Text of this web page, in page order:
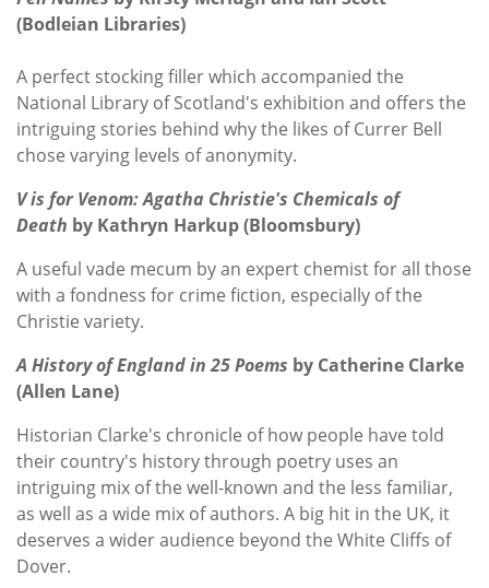
(Bodleian Libraries)
A perfect stocking filler which accompanied the
National Library of Scotland's exhibition and offers the
intriguing stories behind why the likes of Currer Bell
chose varying levels of anonymity.
V is for Venom: Agatha Christie's Chemicals of
Death by Kathryn Harkup (Bloomsbury)
A useful vade mecum by an expert chemist for all those
with a fondness for crime fiction, especially of the
Christie variety.
A History of England in 25 Poems by Catherine Clarke
(Allen Lane)
Historian Clarke's chronicle of how people have told
their country's history through poetry uses an
intriguing mix of the well-known and the less familiar,
as well as a wide mix of authors. A big hit in the UK, it
deserves a wider audience beyond the White Cliffs of
Dover.